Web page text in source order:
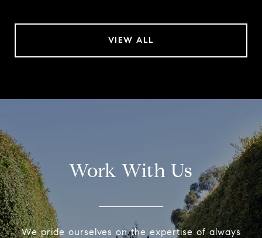
VIEW ALL
Work With Us
We pride ourselves on the expertise of always